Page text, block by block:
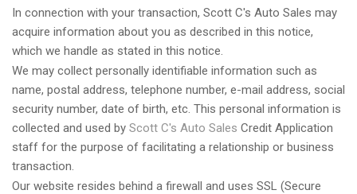
In connection with your transaction, Scott C's Auto Sales may
acquire information about you as described in this notice,
which we handle as stated in this notice.
We may collect personally identifiable information such as
name, postal address, telephone number, e-mail address, social
security number, date of birth, etc. This personal information is
collected and used by Scott C's Auto Sales Credit Application
staff for the purpose of facilitating a relationship or business
transaction.
Our website resides behind a firewall and uses SSL (Secure